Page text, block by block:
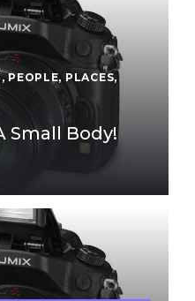
,PEOPLE, PLACES,
Small Body!